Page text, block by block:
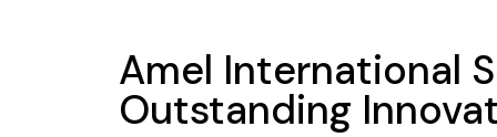
Amel International
Outstanding